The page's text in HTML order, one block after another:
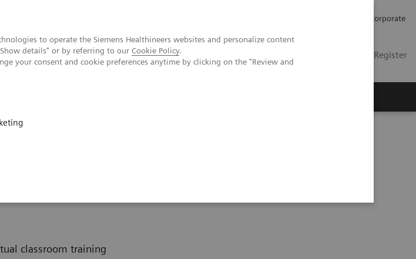
to operate the Siemens Healthineers websites and personalize content
details" or by referring to our Cookie Policy.
your consent and cookie preferences anytime by clicking on the "Review and
Corporate
Login / Register
classroom training